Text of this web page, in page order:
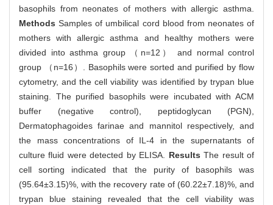
basophils from neonates of mothers with allergic asthma.
MethodsSamples of umbilical cord blood from neonates of
mothers with allergic asthma and healthy mothers were
divided into asthma group （n=12） and normal control
group （n=16）. Basophils were sorted and purified by flow
cytometry, and the cell viability was identified by trypan blue
staining. The purified basophils were incubated with ACM
buffer (negative control), peptidoglycan (PGN),
Dermatophagoides farinae and mannitol respectively, and
the mass concentrations of IL-4 in the supernatants of
culture fluid were detected by ELISA. ResultsThe result of
cell sorting indicated that the purity of basophils was
(95.64±3.15)%, with the recovery rate of (60.22±7.18)%, and
trypan blue staining revealed that the cell viability was